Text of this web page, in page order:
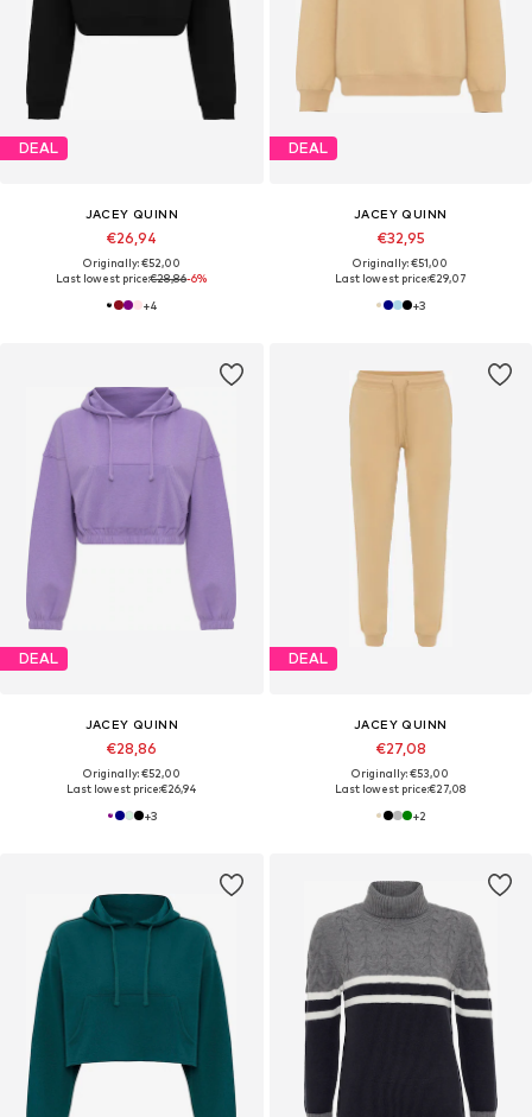
DEAL
JACEY QUINN
€26,94
Originally: €52,00
Last lowest price:€28,86-6%
+4
DEAL
JACEY QUINN
€32,95
Originally: €51,00
Last lowest price:€29,07
+3
DEAL
JACEY QUINN
€28,86
Originally: €52,00
Last lowest price:€26,94
+3
DEAL
JACEY QUINN
€27,08
Originally: €53,00
Last lowest price:€27,08
+2